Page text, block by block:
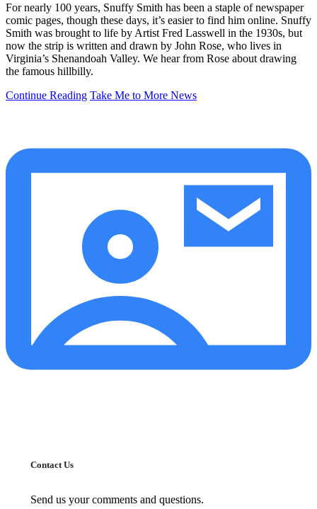
For nearly 100 years, Snuffy Smith has been a staple of newspaper
comic pages, though these days, it’s easier to find him online. Snuffy
Smith was brought to life by Artist Fred Lasswell in the 1930s, but
now the strip is written and drawn by John Rose, who lives in
Virginia’s Shenandoah Valley. We hear from Rose about drawing
the famous hillbilly.
Continue Reading Take Me to More News
Contact Us
Send us your comments and questions.